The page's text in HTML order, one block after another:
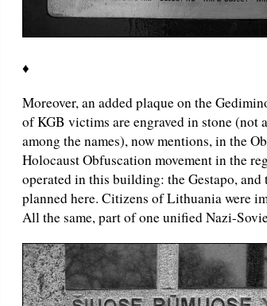
♦
Moreover, an added plaque on the
of KGB victims are engraved in stone
among the names), now mentions, in the
Holocaust Obfuscation movement in the
operated in this building: the Gestapo,
planned here. Citizens of Lithuania were
All the same, part of one unified Nazi-